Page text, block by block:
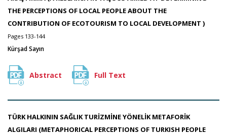
THE PERCEPTIONS OF LOCAL PEOPLE ABOUT THE
CONTRIBUTION OF ECOTOURISM TO LOCAL DEVELOPMENT )
Pages 133-144
Kürşad Sayın
Abstract Full Text
TÜRK HALKININ SAĞLIK TURİZMİNE YÖNELİK METAFORİK
ALGILARI (METAPHORICAL PERCEPTIONS OF TURKISH PEOPLE